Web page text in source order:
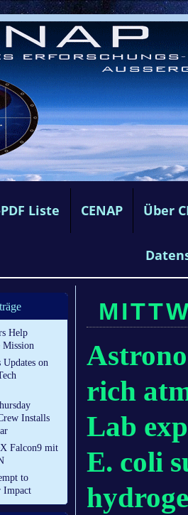
Liste CENAP Über
Help
Mission
on
Installs
Falcon9 mit
to
Impact
rich
Lab
E. coli